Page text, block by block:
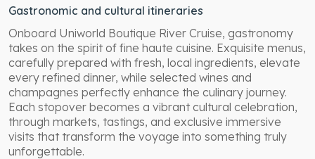
Gastronomic and cultural itineraries
Onboard Uniworld Boutique River Cruise, gastronomy
takes on the spirit of fine haute cuisine. Exquisite menus,
carefully prepared with fresh, local ingredients, elevate
every refined dinner, while selected wines and
champagnes perfectly enhance the culinary journey.
Each stopover becomes a vibrant cultural celebration,
through markets, tastings, and exclusive immersive
visits that transform the voyage into something truly
unforgettable.